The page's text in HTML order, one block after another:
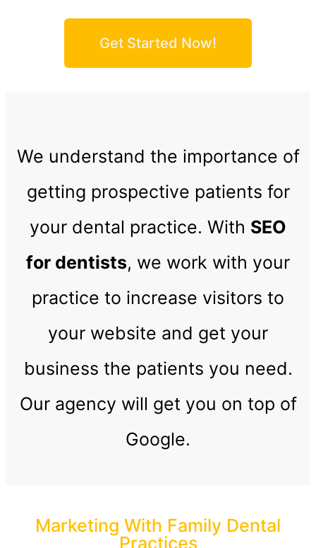
Get Started Now!
We understand the importance of
getting prospective patients for
your dental practice. With SEO
for dentists, we work with your
practice to increase visitors to
your website and get your
business the patients you need.
Our agency will get you on top of
Google.
Marketing With Family Dental
Practices